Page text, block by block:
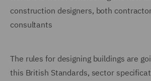
construction designers, both
consultants
The rules for designing buildings are
this British Standards, sector